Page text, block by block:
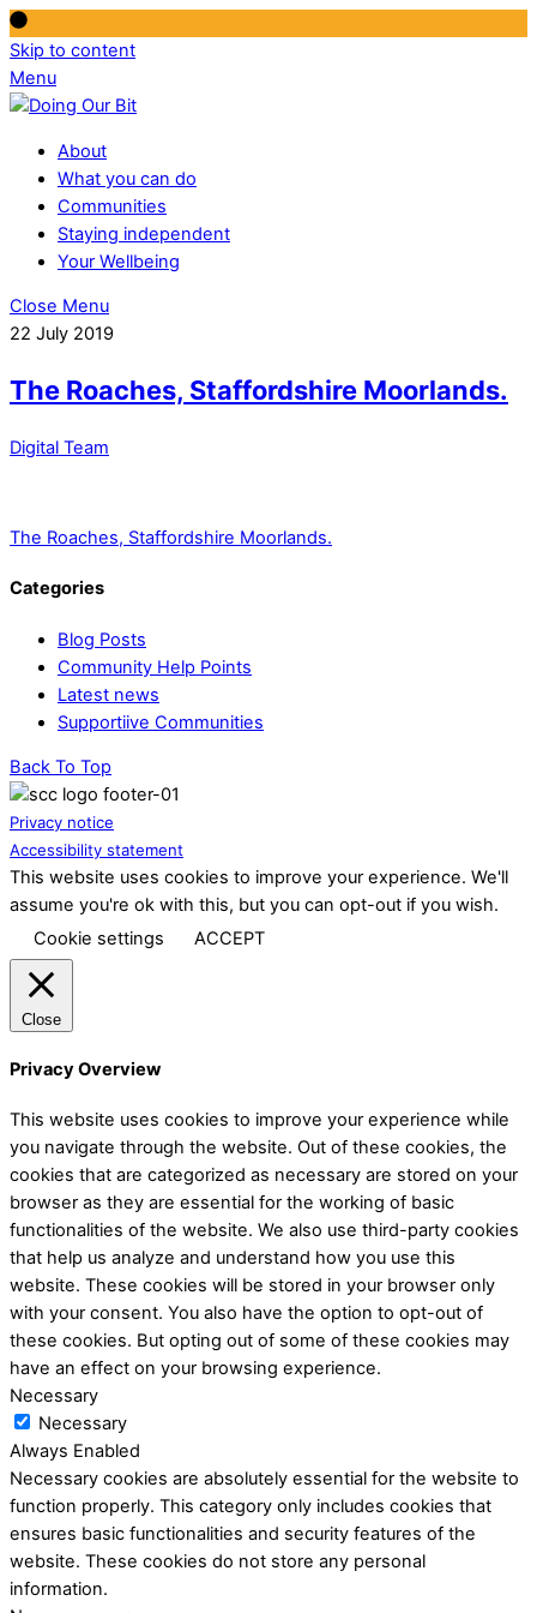
Skip to content
Menu
About
What you can do
Communities
Staying independent
Your Wellbeing
Close Menu
22 July 2019
The Roaches, Staffordshire Moorlands.
Digital Team
The Roaches, Staffordshire Moorlands.
Categories
Blog Posts
Community Help Points
Latest news
Supportiive Communities
Back To Top
Privacy notice
Accessibility statement
This website uses cookies to improve your experience. We'll
assume you're ok with this, but you can opt-out if you wish.
Cookie settings
ACCEPT
Close
Privacy Overview
This website uses cookies to improve your experience while
you navigate through the website. Out of these cookies, the
cookies that are categorized as necessary are stored on your
browser as they are essential for the working of basic
functionalities of the website. We also use third-party cookies
that help us analyze and understand how you use this
website. These cookies will be stored in your browser only
with your consent. You also have the option to opt-out of
these cookies. But opting out of some of these cookies may
have an effect on your browsing experience.
Necessary
Necessary
Always Enabled
Necessary cookies are absolutely essential for the website to
function properly. This category only includes cookies that
ensures basic functionalities and security features of the
website. These cookies do not store any personal
information.